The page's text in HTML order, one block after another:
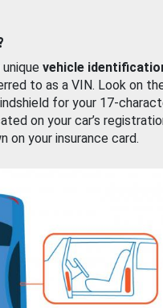
unique vehicle
to as a VIN. Look on
for your 17-
on your car’s
on your insurance card.